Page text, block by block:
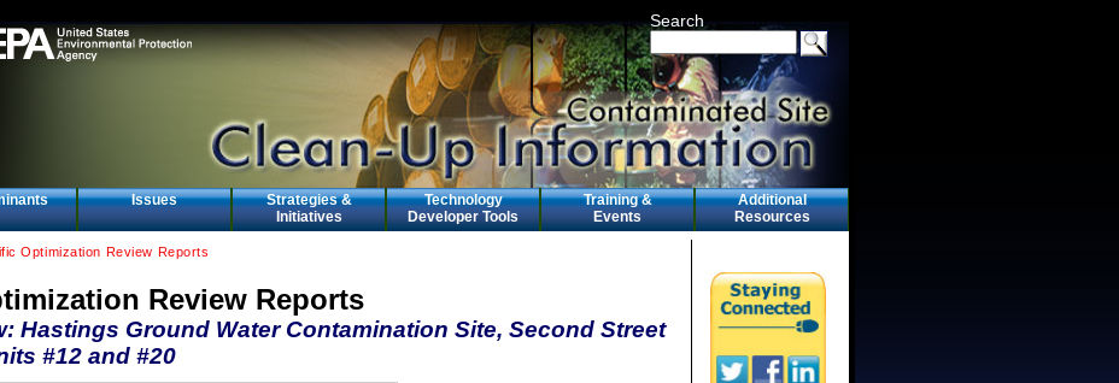
Search
Issues
Strategies &
Initiatives
Technology
Developer Tools
Training &
Events
Additional
Resources
Optimization Review Reports
Review Reports
Hastings Ground Water Contamination Site, Second Street
#12 and #20